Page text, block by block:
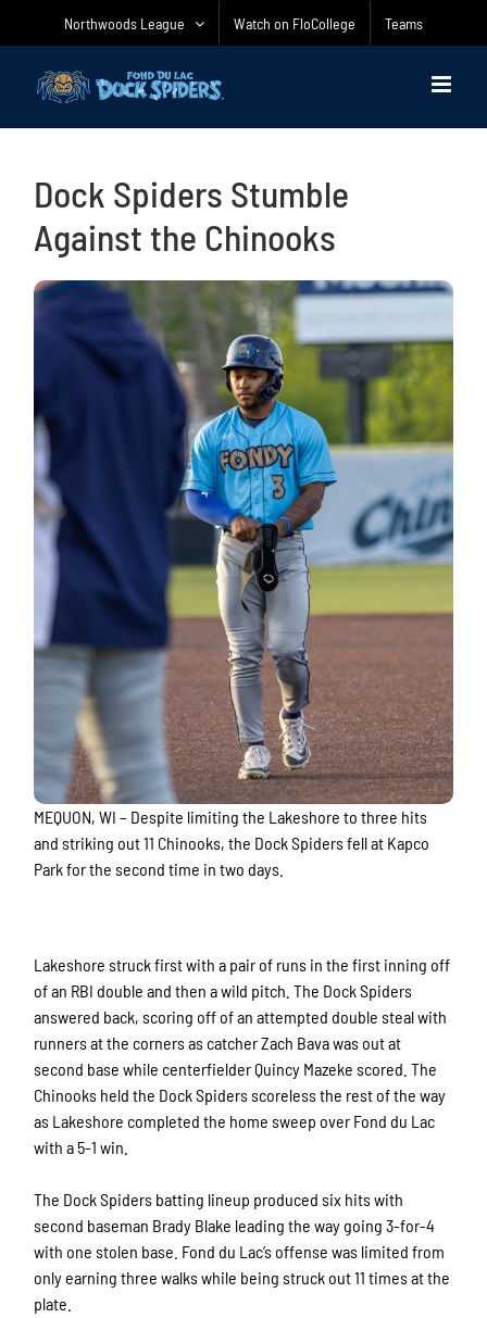
Northwoods League Watch on FloCollege Teams
Dock Spiders Stumble
Against the Chinooks
MEQUON, WI – Despite limiting the Lakeshore to three hits
and striking out 11 Chinooks, the Dock Spiders fell at Kapco
Park for the second time in two days.
Lakeshore struck first with a pair of runs in the first inning off
of an RBI double and then a wild pitch. The Dock Spiders
answered back, scoring off of an attempted double steal with
runners at the corners as catcher Zach Bava was out at
second base while centerfielder Quincy Mazeke scored. The
Chinooks held the Dock Spiders scoreless the rest of the way
as Lakeshore completed the home sweep over Fond du Lac
with a 5-1 win.
The Dock Spiders batting lineup produced six hits with
second baseman Brady Blake leading the way going 3-for-4
with one stolen base. Fond du Lac’s offense was limited from
only earning three walks while being struck out 11 times at the
plate.